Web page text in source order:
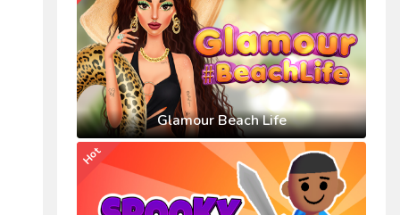
Glamour Beach Life
Hot